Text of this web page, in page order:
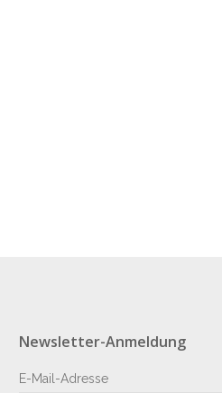
Newsletter-Anmeldung
E-Mail-Adresse